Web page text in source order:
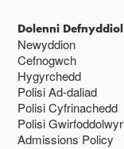
Dolenni Defnyddiol
Newyddion
Cefnogwch
Hygyrchedd
Polisi Ad-daliad
Polisi Cyfrinachedd
Polisi Gwirfoddolwyr
Admissions Policy